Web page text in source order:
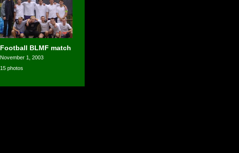
Football BLMF match
November 1, 2003
15 photos